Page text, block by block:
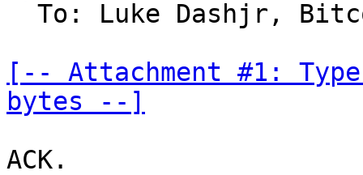
[-- Attachment #1:
bytes --]
ACK.